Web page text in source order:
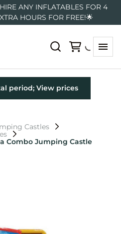
ANY INFLATABLES FOR 4
HOURS FOR FREE!🌟
Castles
Combo Jumping Castle